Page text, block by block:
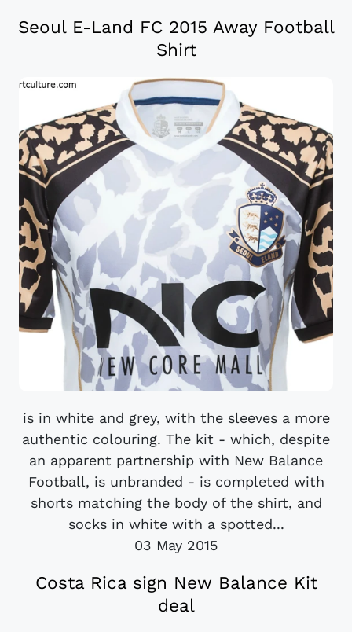
Seoul E-Land FC 2015 Away Football
Shirt
is in white and grey, with the sleeves a more
authentic colouring. The kit - which, despite
an apparent partnership with New Balance
Football, is unbranded - is completed with
shorts matching the body of the shirt, and
socks in white with a spotted...
03 May 2015
Costa Rica sign New Balance Kit
deal